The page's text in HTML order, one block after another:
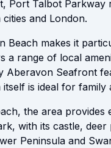
Port Talbot Parkway
and London.
Beach makes it
a range of local
Aberavon Seafront
is ideal for family
the area
with its castle,
Peninsula and